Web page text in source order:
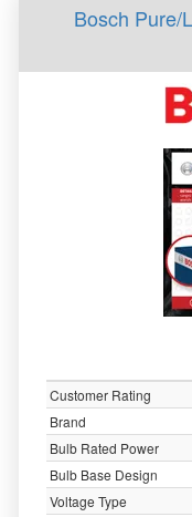
Bosch Pure/
Customer Rating
Brand
Bulb Rated Power
Bulb Base Design
Voltage Type